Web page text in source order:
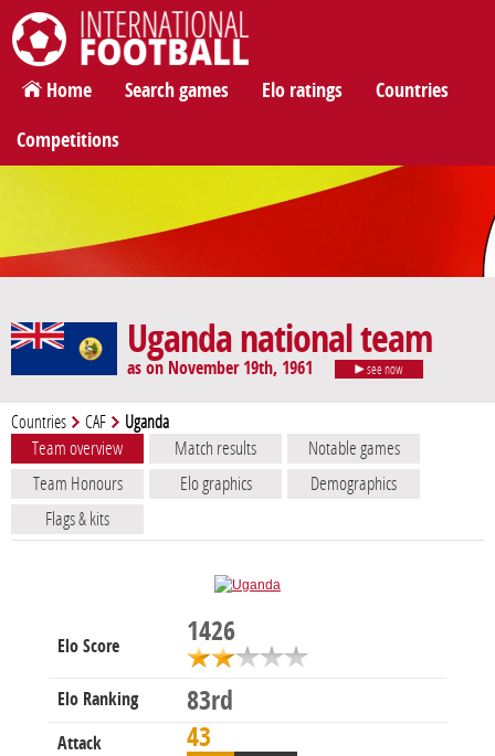
International Football
Home Search games Elo ratings Countries
Competitions
Uganda national team
as on November 19th, 1961 see now
Countries CAF Uganda
Team overview Match results
Notable games
Team Honours
Elo graphics
Demographics
Flags & kits
Elo Score 1426
Elo Ranking 83rd
Attack 43